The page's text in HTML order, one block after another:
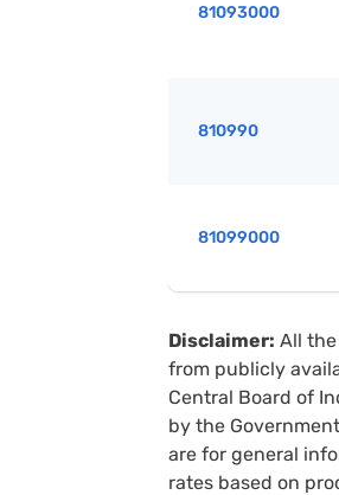
81093000
810990
81099000
Disclaimer: All
from publicly
Central Board of
by the
are for general
rates based on